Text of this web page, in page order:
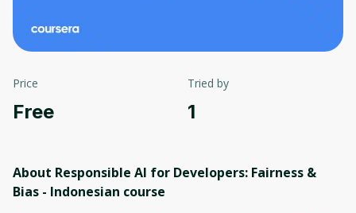
Price
Free
Tried by
1
About Responsible AI for Developers: Fairness &
Bias - Indonesian course